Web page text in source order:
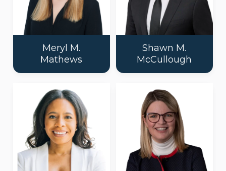
Meryl M.
Mathews
Shawn M.
McCullough